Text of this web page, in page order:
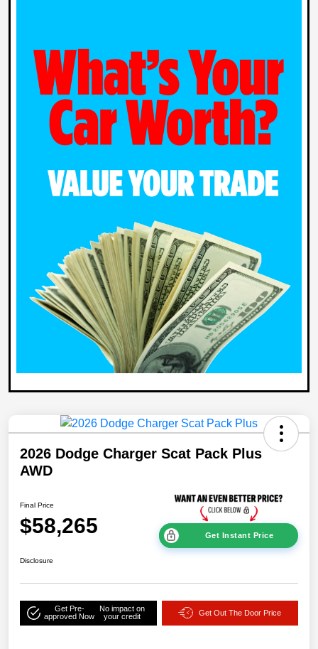
2026 Dodge Charger Scat Pack Plus
AWD
Final Price
$58,265 Get Instant Price
Disclosure
Get Pre-
approved Now
No impact on
your credit
Get Out The Door Price